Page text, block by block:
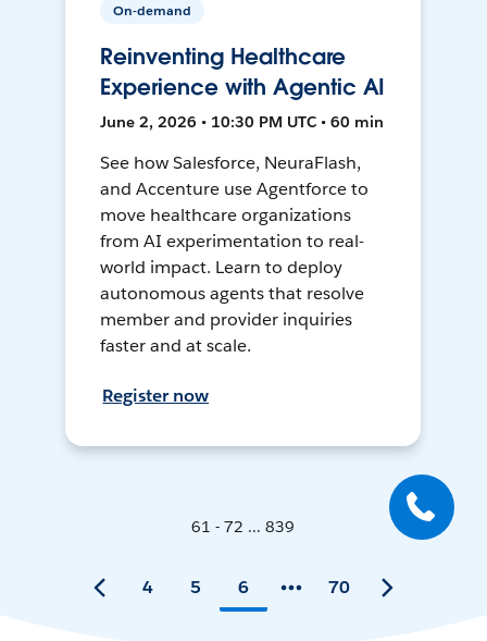
On-demand
Reinventing Healthcare
Experience with Agentic AI
June 2, 2026 • 10:30 PM UTC • 60 min
See how Salesforce, NeuraFlash,
and Accenture use Agentforce to
move healthcare organizations
from AI experimentation to real-
world impact. Learn to deploy
autonomous agents that resolve
member and provider inquiries
faster and at scale.
Register now
61 - 72 ... 839
4 5 6 70